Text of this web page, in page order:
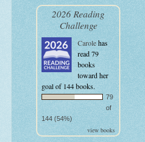
2026 Reading
Challenge
Carolehas
read 79
books
toward her
goal of 144 books.
79
of
144 (54%)
view books